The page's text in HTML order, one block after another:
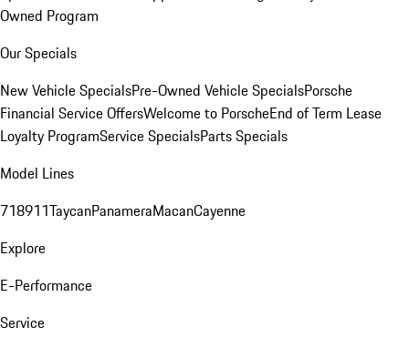
Owned Program
Our Specials
New Vehicle SpecialsPre-Owned Vehicle SpecialsPorsche
Financial Service OffersWelcome to PorscheEnd of Term Lease
Loyalty ProgramService SpecialsParts Specials
Model Lines
718911TaycanPanameraMacanCayenne
Explore
E-Performance
Service